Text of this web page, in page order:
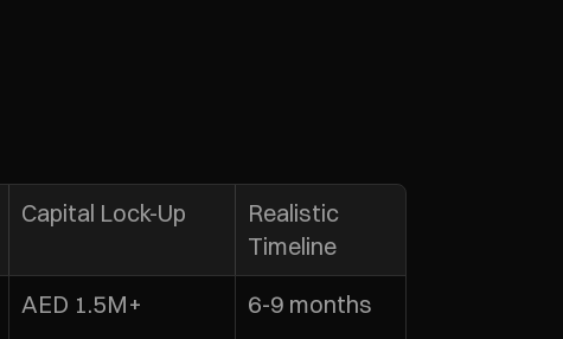
Capital Lock-Up
Realistic
Timeline
AED 1.5M+ 6-9 months